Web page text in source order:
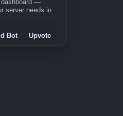
dashboard —
server needs in
Bot Upvote